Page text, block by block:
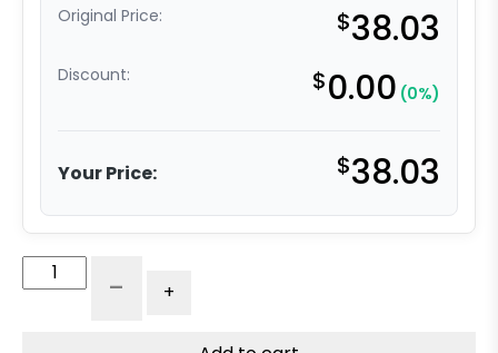
Original Price: $38.03
Discount: $0.00 (0%)
Your Price: $38.03
Blue
- +